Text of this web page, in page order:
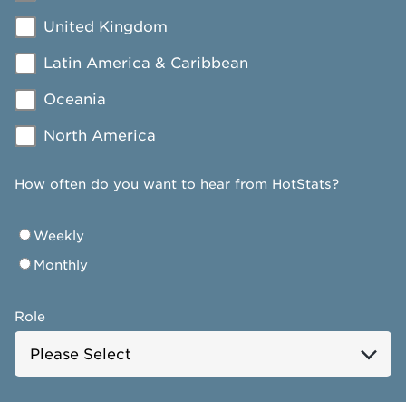
United Kingdom
Latin America & Caribbean
Oceania
North America
How often do you want to hear from HotStats?
Weekly
Monthly
Role